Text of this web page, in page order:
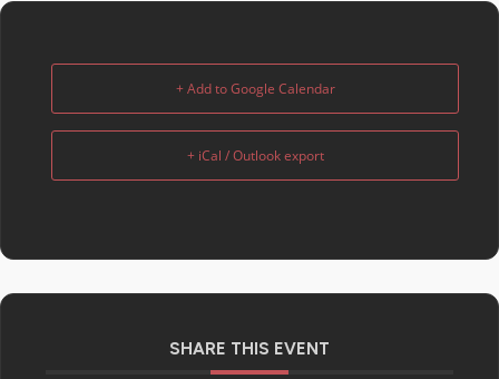
+ Add to Google Calendar
+ iCal / Outlook export
SHARE THIS EVENT